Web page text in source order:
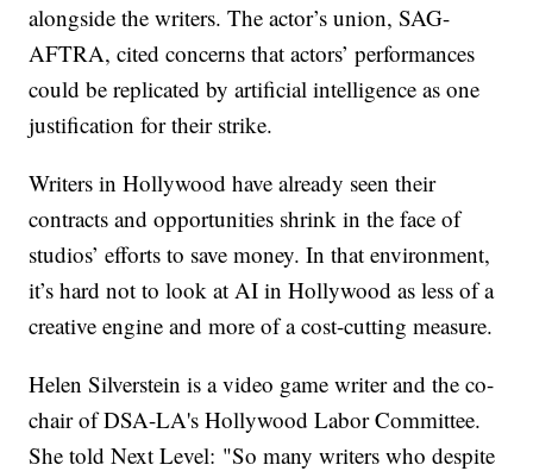
alongside the writers. The actor’s union, SAG-
AFTRA, cited concerns that actors’ performances
could be replicated by artificial intelligence as one
justification for their strike.
Writers in Hollywood have already seen their
contracts and opportunities shrink in the face of
studios’ efforts to save money. In that environment,
it’s hard not to look at AI in Hollywood as less of a
creative engine and more of a cost-cutting measure.
Helen Silverstein is a video game writer and the co-
chair of DSA-LA's Hollywood Labor Committee.
She told Next Level: "So many writers who despite